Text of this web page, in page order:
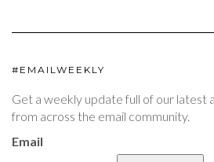
#EMAILWEEKLY
Get a weekly update full of our latest
from across the email community.
Email